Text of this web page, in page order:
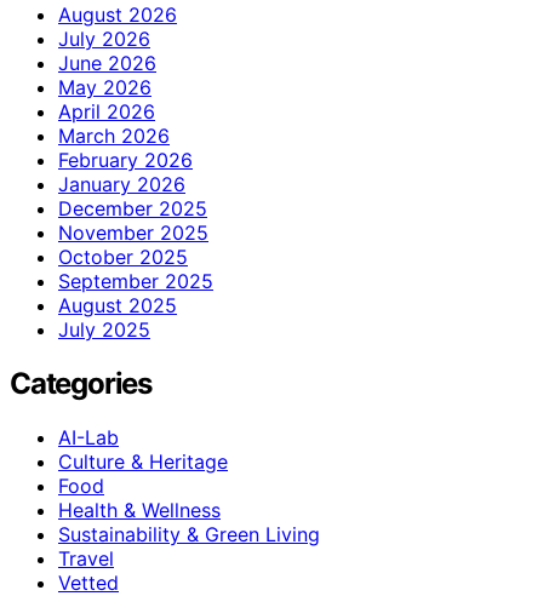
August 2026
July 2026
June 2026
May 2026
April 2026
March 2026
February 2026
January 2026
December 2025
November 2025
October 2025
September 2025
August 2025
July 2025
Categories
AI-Lab
Culture & Heritage
Food
Health & Wellness
Sustainability & Green Living
Travel
Vetted